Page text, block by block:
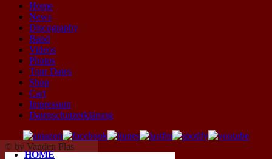
HOME
Home
News
Discography
Band
Videos
Photos
Tour Dates
Shop
Cart
Impressum
Datenschutzerklärung
© by Vanden Plas